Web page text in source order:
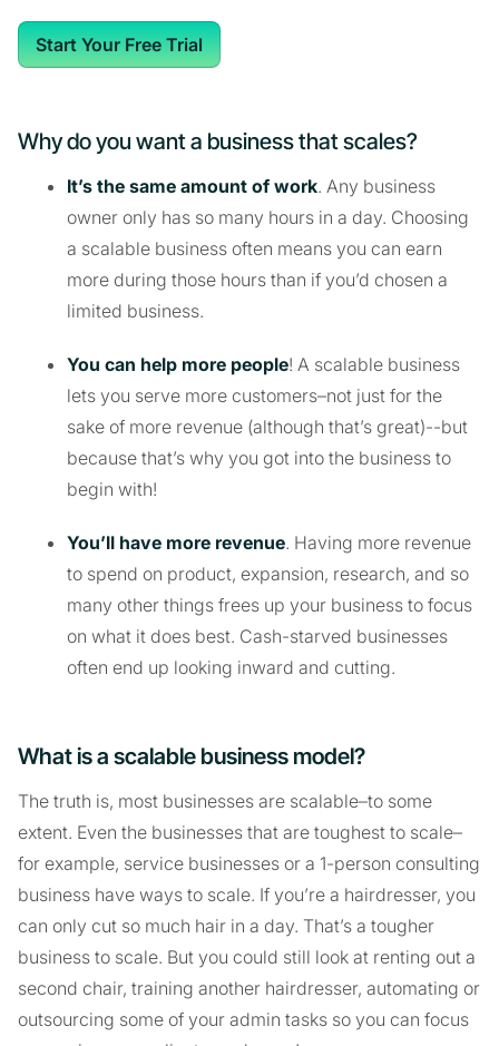
Start Your Free Trial
Why do you want a business that scales?
It’s the same amount of work. Any business
owner only has so many hours in a day. Choosing
a scalable business often means you can earn
more during those hours than if you’d chosen a
limited business.
You can help more people! A scalable business
lets you serve more customers–not just for the
sake of more revenue (although that’s great)--but
because that’s why you got into the business to
begin with!
You’ll have more revenue. Having more revenue
to spend on product, expansion, research, and so
many other things frees up your business to focus
on what it does best. Cash-starved businesses
often end up looking inward and cutting.
What is a scalable business model?
The truth is, most businesses are scalable–to some
extent. Even the businesses that are toughest to scale–
for example, service businesses or a 1-person consulting
business have ways to scale. If you’re a hairdresser, you
can only cut so much hair in a day. That’s a tougher
business to scale. But you could still look at renting out a
second chair, training another hairdresser, automating or
outsourcing some of your admin tasks so you can focus